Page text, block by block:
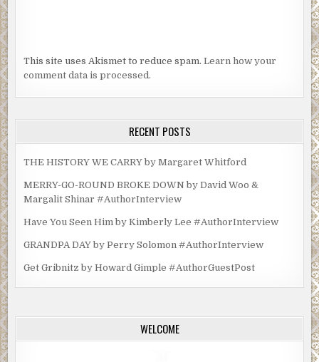
This site uses Akismet to reduce spam.Learn how your
comment data is processed.
RECENT POSTS
THE HISTORY WE CARRY by Margaret Whitford
MERRY-GO-ROUND BROKE DOWN by David Woo &
Margalit Shinar #AuthorInterview
Have You Seen Him by Kimberly Lee #AuthorInterview
GRANDPA DAY by Perry Solomon #AuthorInterview
Get Gribnitz by Howard Gimple #AuthorGuestPost
WELCOME